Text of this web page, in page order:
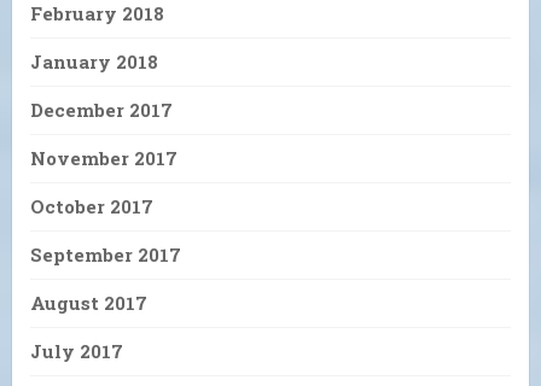
February 2018
January 2018
December 2017
November 2017
October 2017
September 2017
August 2017
July 2017